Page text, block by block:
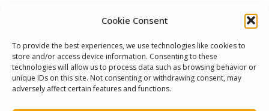
Cookie Consent
To provide the best experiences, we use technologies like cookies to
store and/or access device information. Consenting to these
technologies will allow us to process data such as browsing behavior or
unique IDs on this site. Not consenting or withdrawing consent, may
adversely affect certain features and functions.
Cookie Policy
Pride Funding Network
Senegal English Media Group (SENEM)